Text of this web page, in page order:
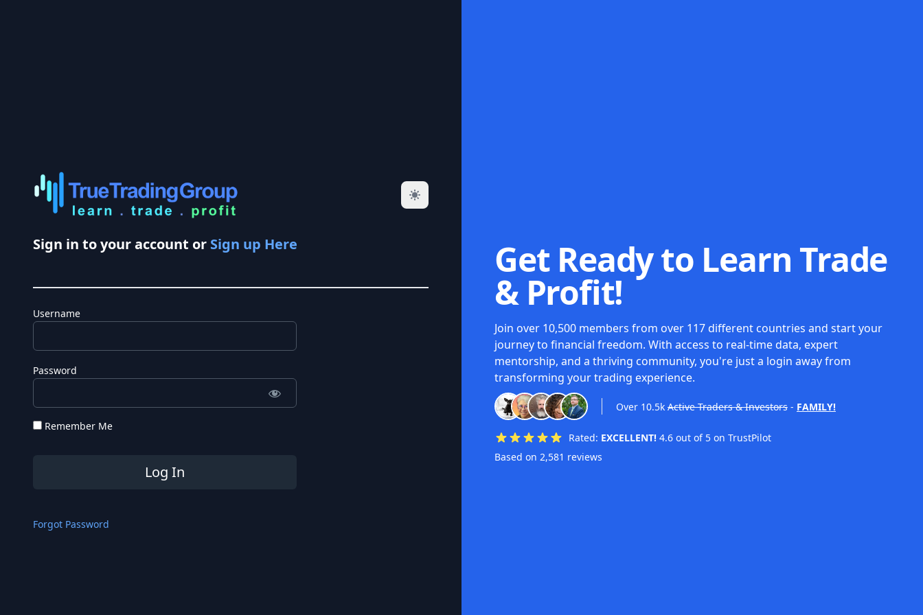
Sign in to your account or Sign up Here
Username
Password
Remember Me
Forgot Password
Get Ready to Learn Trade
& Profit!
Join over 10,500 members from over 117 different countries and start your
journey to financial freedom. With access to real-time data, expert
mentorship, and a thriving community, you're just a login away from
transforming your trading experience.
Over 10.5k Active Traders & Investors - FAMILY!
Rated: EXCELLENT! 4.6 out of 5 on TrustPilot
Based on 2,581 reviews